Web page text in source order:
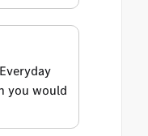
you would